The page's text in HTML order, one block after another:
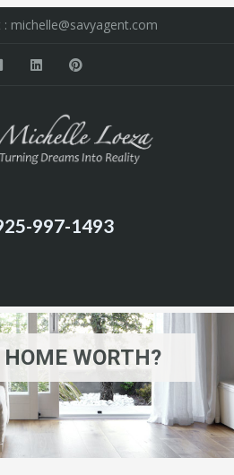
: michelle@savyagent.com
997-1493
HOME WORTH?